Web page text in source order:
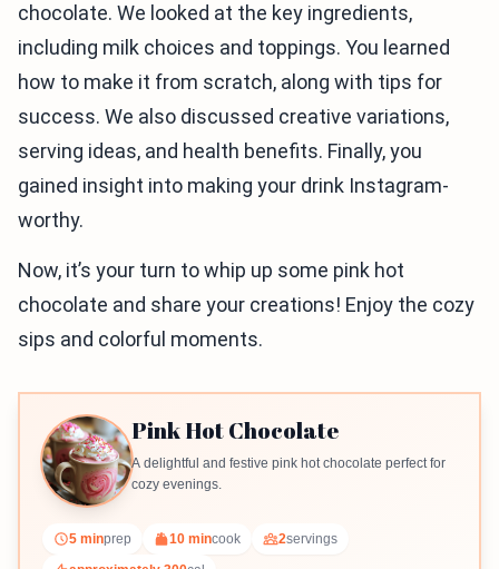
chocolate. We looked at the key ingredients,
including milk choices and toppings. You learned
how to make it from scratch, along with tips for
success. We also discussed creative variations,
serving ideas, and health benefits. Finally, you
gained insight into making your drink Instagram-
worthy.
Now, it’s your turn to whip up some pink hot
chocolate and share your creations! Enjoy the cozy
sips and colorful moments.
Pink Hot Chocolate
A delightful and festive pink hot chocolate perfect for
cozy evenings.
5 minprep 10 mincook 2servings